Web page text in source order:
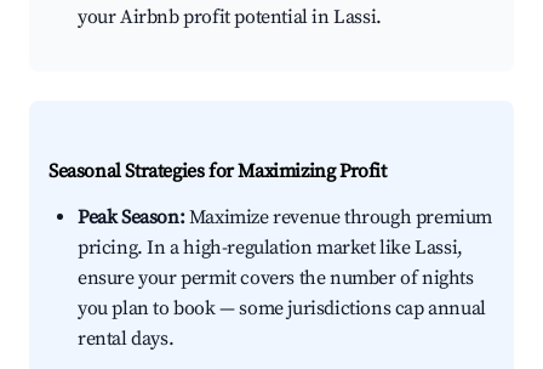
your Airbnb profit potential in Lassi.
Seasonal Strategies for Maximizing Profit
Peak Season:Maximize revenue through premium
pricing. In a high-regulation market like Lassi,
ensure your permit covers the number of nights
you plan to book — some jurisdictions cap annual
rental days.